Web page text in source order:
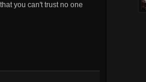
you can't trust no one